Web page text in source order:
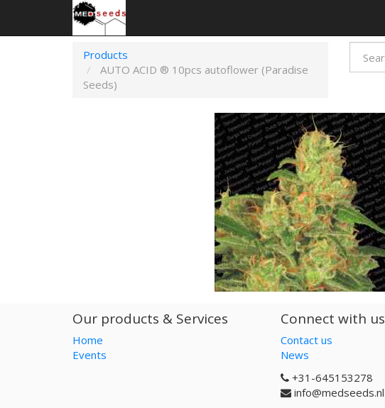
Products
AUTO ACID ® 10pcs autoflower (Paradise
Seeds)
Our products & Services
Home
Events
Connect with us
Contact us
News
+31-645153278
info@medseeds.nl